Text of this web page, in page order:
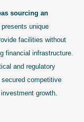
sourcing an
presents unique
facilities without
financial infrastructure.
and regulatory
competitive
growth.